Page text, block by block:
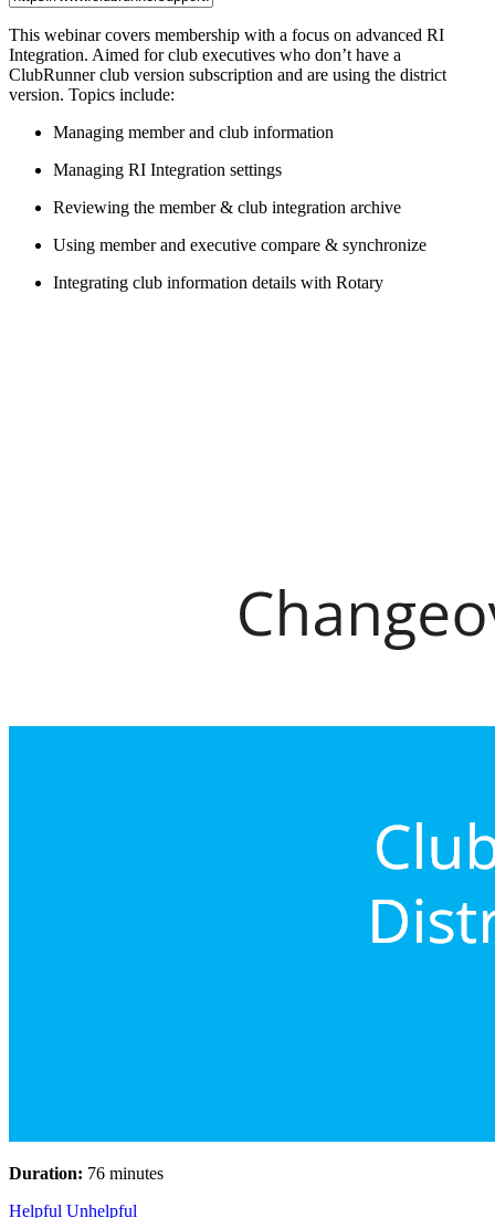
This webinar covers membership with a focus on advanced RI
Integration. Aimed for club executives who don’t have a
ClubRunner club version subscription and are using the district
version. Topics include:
Managing member and club information
Managing RI Integration settings
Reviewing the member & club integration archive
Using member and executive compare & synchronize
Integrating club information details with Rotary
Duration: 76 minutes
Helpful Unhelpful